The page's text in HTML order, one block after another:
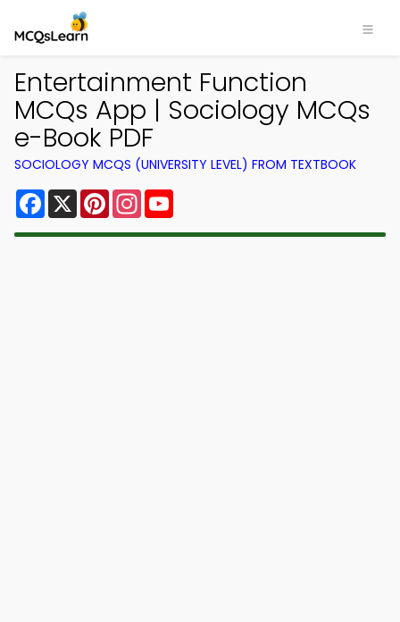
Entertainment Function
MCQs App | Sociology MCQs
e-Book PDF
SOCIOLOGY MCQS (UNIVERSITY LEVEL) FROM TEXTBOOK
Facebook
X PinterestInstagram